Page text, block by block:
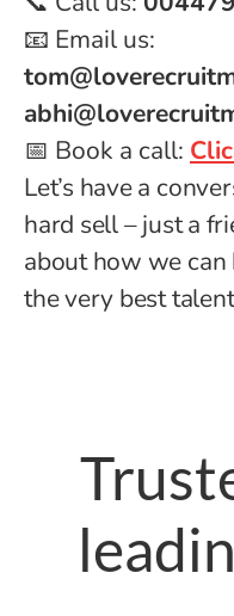
📧 Email us:
📅 Book a call:
Let’s have a
hard sell – just a
about how we
the very best